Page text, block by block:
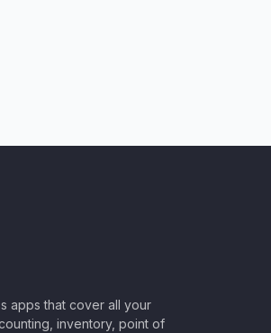
apps that cover all your
inventory, point of